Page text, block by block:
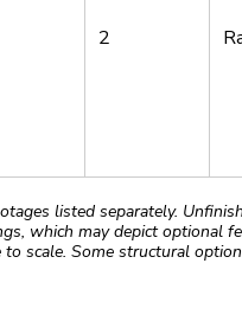
2
listed separately.
which may depict optional
scale. Some structural